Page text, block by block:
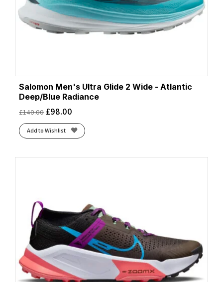
Salomon Men's Ultra Glide 2 Wide - Atlantic
Deep/Blue Radiance
£140.00 £98.00
Add to Wishlist